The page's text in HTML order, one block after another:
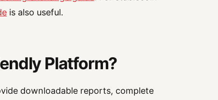
is also useful.
Platform?
downloadable reports, complete